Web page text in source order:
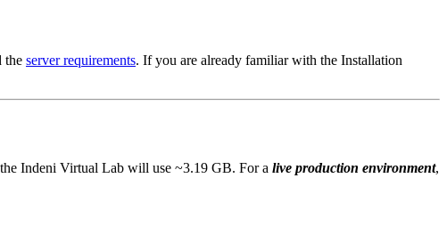
the server requirements. If you are already familiar with the Installation
Indeni Virtual Lab will use ~3.19 GB. For a live production environment,